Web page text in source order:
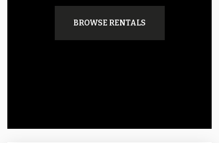
BROWSE RENTALS